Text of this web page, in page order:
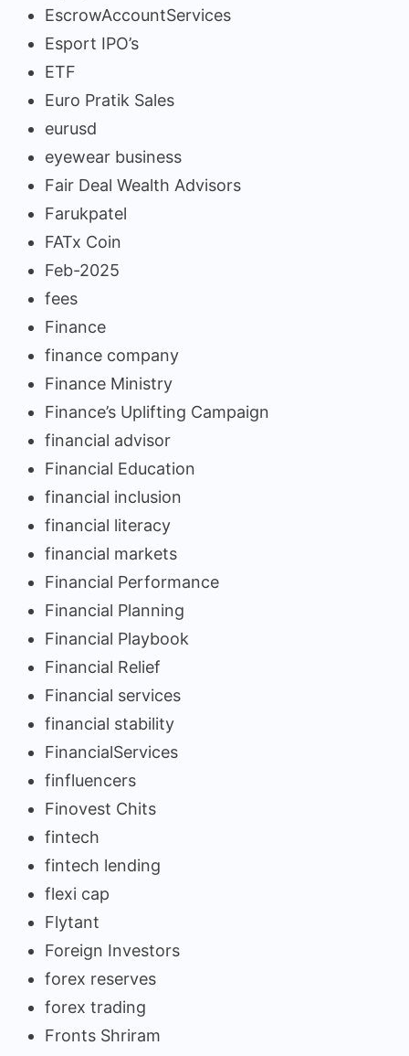
EscrowAccountServices
Esport IPO’s
ETF
Euro Pratik Sales
eurusd
eyewear business
Fair Deal Wealth Advisors
Farukpatel
FATx Coin
Feb-2025
fees
Finance
finance company
Finance Ministry
Finance’s Uplifting Campaign
financial advisor
Financial Education
financial inclusion
financial literacy
financial markets
Financial Performance
Financial Planning
Financial Playbook
Financial Relief
Financial services
financial stability
FinancialServices
finfluencers
Finovest Chits
fintech
fintech lending
flexi cap
Flytant
Foreign Investors
forex reserves
forex trading
Fronts Shriram